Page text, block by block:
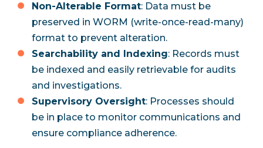
Non-Alterable Format: Data must be
preserved in WORM (write-once-read-many)
format to prevent alteration.
Searchability and Indexing: Records must
be indexed and easily retrievable for audits
and investigations.
Supervisory Oversight: Processes should
be in place to monitor communications and
ensure compliance adherence.